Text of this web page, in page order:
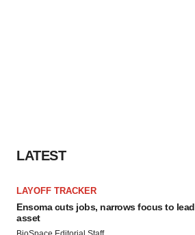
LATEST
LAYOFF TRACKER
Ensoma cuts jobs, narrows focus to lead
asset